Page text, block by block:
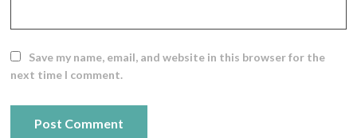
Save my name, email, and website in this browser for the
next time I comment.